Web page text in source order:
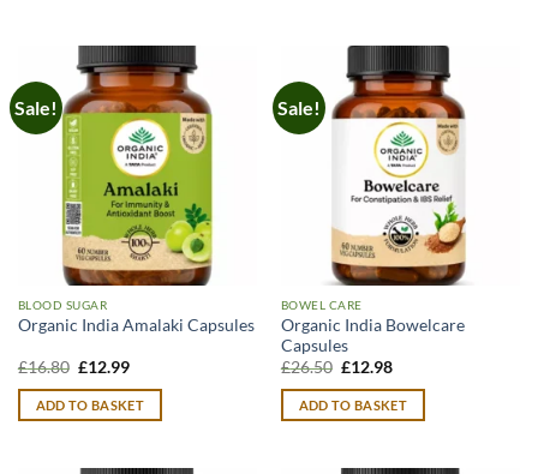
Sale!
BLOOD SUGAR
Organic India Amalaki Capsules
£16.80 Original
was:
£16.80.
£12.99Current
is:
£12.99.
ADD TO BASKET
Sale!
BOWEL CARE
Organic India Bowelcare
Capsules
£26.50 Original
was:
£26.50.
£12.98Current
is:
£12.98.
ADD TO BASKET